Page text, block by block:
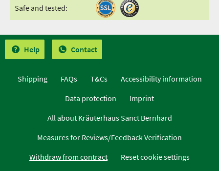
Safe and tested:
Help Contact
Shipping FAQs T&Cs
Accessibility information
Data protection
Imprint
All about Kräuterhaus Sanct Bernhard
Measures for Reviews/Feedback Verification
Withdraw from contract
Reset cookie settings